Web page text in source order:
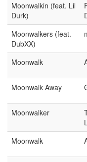
Moonwalkin (feat. Lil
Durk)
Moonwalkers (feat.
DubXX)
Moonwalk
Moonwalk Away
Moonwalker
Moonwalk